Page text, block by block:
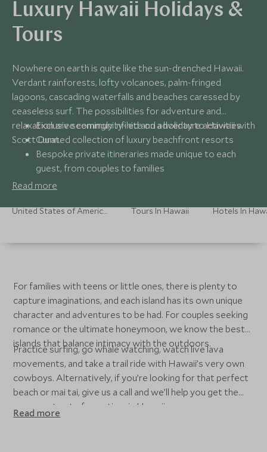
Luxury Hawaii Holidays &
Tours
Nowhere on earth is quite like the sun-drenched Hawaii.
Verdant rainforests, lofty volcanoes, palm-fringed
lagoons, cascading waterfalls and beaches caressed by
ceaseless surf. The possibilities for adventure and
relaxation are seemingly infinite on a holiday to Hawaii with
Scott Dunn.
Exclusive community-led and adventure activities
Curated collection of luxury beachfront resorts
Bespoke private itineraries made unique to each
guest, from couples to families
Read more
United States of America Holidays Tours In Hawaii Hotels In
For families with teens or little ones, there is plenty to
capture imaginations, and each island has its own unique
character and adventures to be had. For couples seeking
romance or the ultimate honeymoon, we know the best
islands that balance intimacy with the outdoors.
Practice surfing, go whale watching, watch live lava
movements, and take a trail ride with Hawaii’s very own
cowboys. Alternatively, if you’re looking for that perfect
beach or mai tai, give us a call and we’ll help you get the
very most out of your time in Hawaii.
Read more